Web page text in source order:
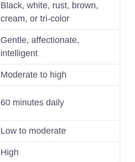
Black, white, rust, brown,
cream, or tri-color
Gentle, affectionate,
intelligent
Moderate to high
60 minutes daily
Low to moderate
High